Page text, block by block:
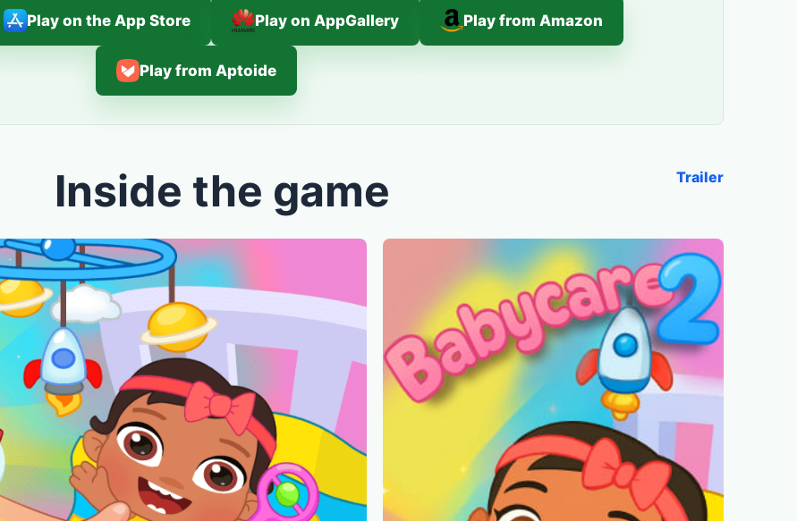
Play on the App Store Play on AppGallery Play from Amazon
Play from Aptoide
Inside the game Trailer